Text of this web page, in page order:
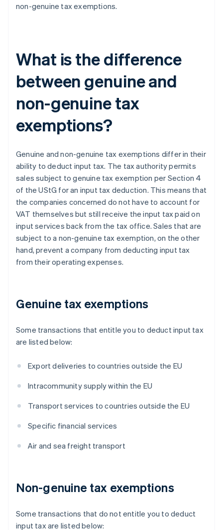
non-genuine tax exemptions.
What is the difference
between genuine and
non-genuine tax
exemptions?
Genuine and non-genuine tax exemptions differ in their
ability to deduct input tax. The tax authority permits
sales subject to genuine tax exemption per Section 4
of the UStG for an input tax deduction. This means that
the companies concerned do not have to account for
VAT themselves but still receive the input tax paid on
input services back from the tax office. Sales that are
subject to a non-genuine tax exemption, on the other
hand, prevent a company from deducting input tax
from their operating expenses.
Genuine tax exemptions
Some transactions that entitle you to deduct input tax
are listed below:
Export deliveries to countries outside the EU
Intracommunity supply within the EU
Transport services to countries outside the EU
Specific financial services
Air and sea freight transport
Non-genuine tax exemptions
Some transactions that do not entitle you to deduct
input tax are listed below: